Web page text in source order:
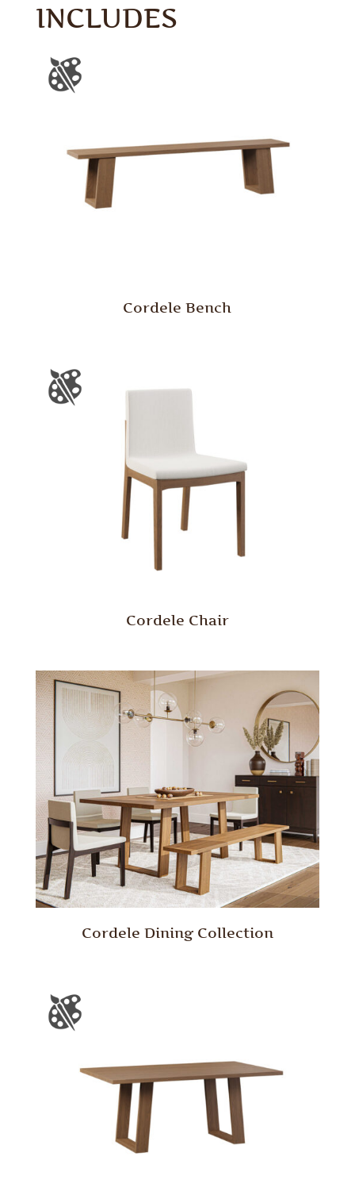
INCLUDES
Cordele Bench
Cordele Chair
Cordele Dining Collection